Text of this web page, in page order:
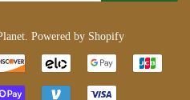
. Powered by Shopify
Payment
icons